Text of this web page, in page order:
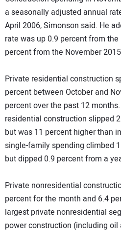
a seasonally adjusted annual
April 2006, Simonson said. He
rate was up 0.9 percent from
percent from the November
Private residential construction
percent between October and
percent over the past 12
residential construction slipped
but was 11 percent higher than
single-family spending climbed
but dipped 0.9 percent from a
Private nonresidential
percent for the month and 6.4
largest private nonresidential
power construction (including